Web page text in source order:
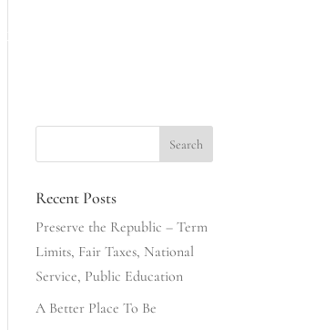
NONSENSE & COMMONSENSE
Recent Posts
Preserve the Republic – Term
Limits, Fair Taxes, National
Service, Public Education
A Better Place To Be